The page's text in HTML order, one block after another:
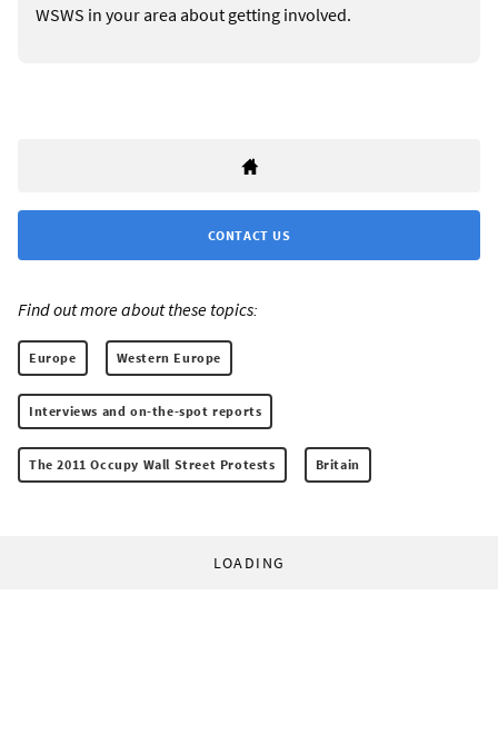
WSWS in your area about getting involved.
CONTACT US
Find out more about these topics:
Europe Western Europe
Interviews and on-the-spot reports
The 2011 Occupy Wall Street Protests Britain
LOADING